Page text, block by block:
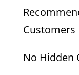
Customers
No Hidden